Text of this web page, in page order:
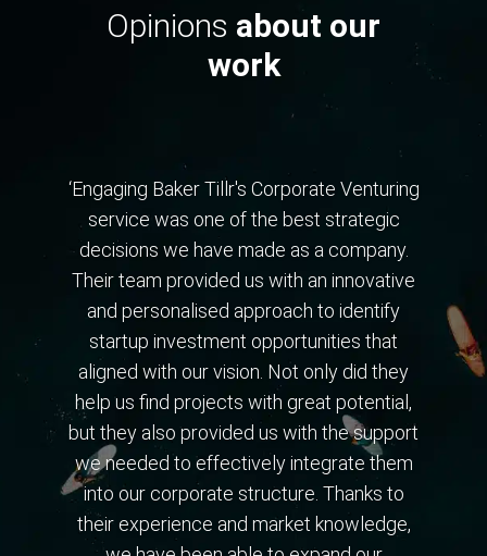
Opinions about our
work
‘Engaging Baker Tillr's Corporate Venturing
service was one of the best strategic
decisions we have made as a company.
Their team provided us with an innovative
and personalised approach to identify
startup investment opportunities that
aligned with our vision. Not only did they
help us find projects with great potential,
but they also provided us with the support
we needed to effectively integrate them
into our corporate structure. Thanks to
their experience and market knowledge,